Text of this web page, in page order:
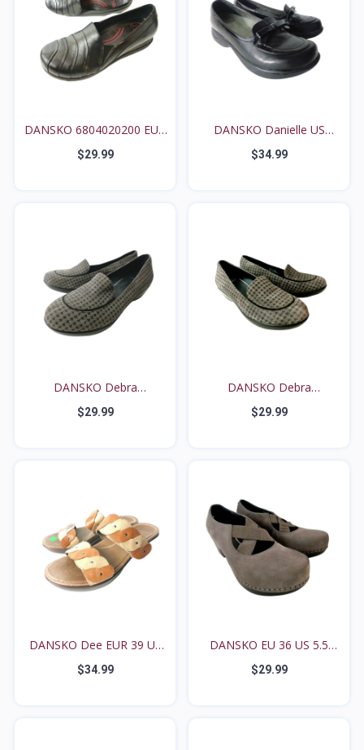
DANSKO 6804020200 EUR
3...
$29.99
DANSKO Danielle US
6.5M...
$34.99
DANSKO Debra
Houndstoot...
$29.99
DANSKO Debra
Houndstoot...
$29.99
DANSKO Dee EUR 39 US
8....
$34.99
DANSKO EU 36 US 5.5
6M...
$29.99